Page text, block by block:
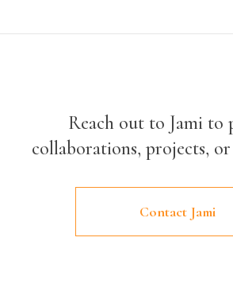
Reach out to Jami to
collaborations, projects,
Contact Jami